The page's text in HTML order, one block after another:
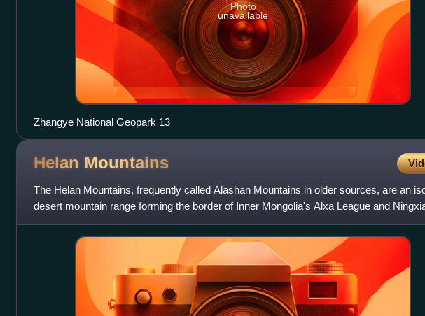
Photo
unavailable
Zhangye National Geopark 13
Helan Mountains
The Helan Mountains, frequently called Alashan Mountains in older sources, are an
desert mountain range forming the border of Inner Mongolia's Alxa League and
They run north–south pa